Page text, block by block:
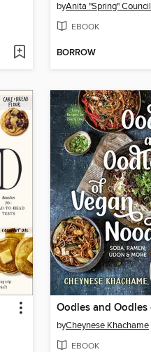
byAnita "Spring" Council
EBOOK
BORROW
byCheynese Khachame
EBOOK